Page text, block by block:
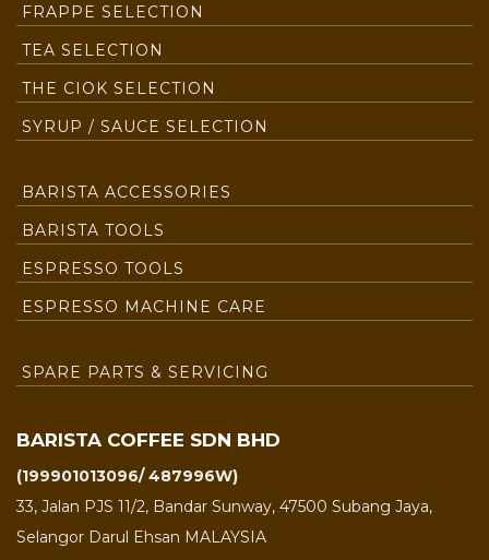
FRAPPE SELECTION
TEA SELECTION
THE CIOK SELECTION
SYRUP / SAUCE SELECTION
BARISTA ACCESSORIES
BARISTA TOOLS
ESPRESSO TOOLS
ESPRESSO MACHINE CARE
SPARE PARTS & SERVICING
BARISTA COFFEE SDN BHD
(199901013096/ 487996W)
33, Jalan PJS 11/2, Bandar Sunway, 47500 Subang Jaya,
Selangor Darul Ehsan MALAYSIA